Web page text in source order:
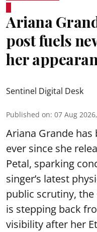
Ariana
post fuels
her
Sentinel Digital Desk
Published on: 07 Aug
Ariana Grande
ever since she
Petal, sparking
singer’s latest
public scrutiny,
is stepping back
visibility after her